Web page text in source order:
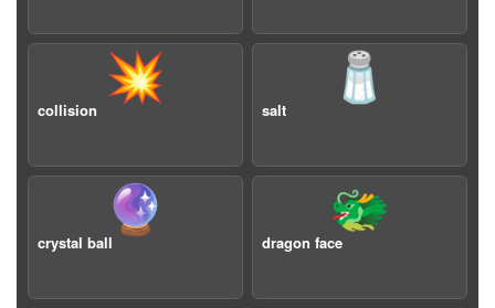
💥
collision
🧂
salt
🔮
crystal ball
🐲
dragon face